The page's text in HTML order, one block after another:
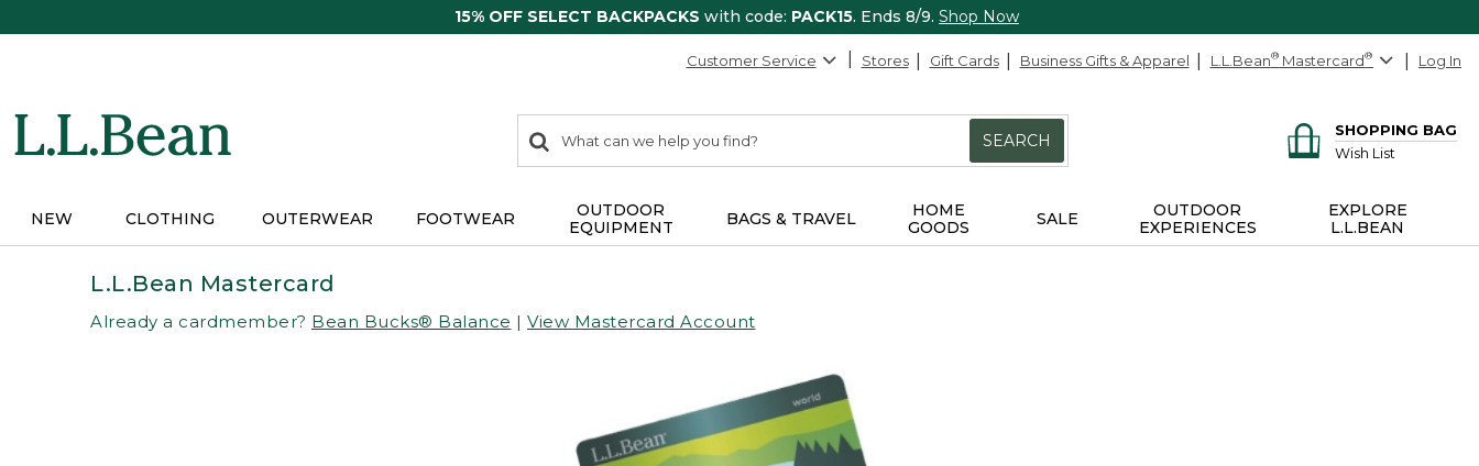
15% OFF SELECT BACKPACKS with code: PACK15. Ends 8/9. Shop Now
Customer Service Stores Gift Cards Business Gifts & Apparel L.L.Bean® Mastercard® Log In
search
items
Search:
SEARCH
SHOPPING BAG
Wish List
NEW CLOTHING OUTERWEAR FOOTWEAR
OUTDOOR
EQUIPMENT
BAGS & TRAVEL
HOME
GOODS
SALE
OUTDOOR
EXPERIENCES
EXPLORE
L.L.BEAN
L.L.Bean Mastercard
Already a cardmember? Bean Bucks® Balance | View Mastercard Account